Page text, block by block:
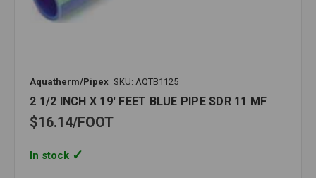
Aquatherm/Pipex SKU: AQTB1125
2 1/2 INCH X 19' FEET BLUE PIPE SDR 11 MF
$16.14 FOOT
In stock